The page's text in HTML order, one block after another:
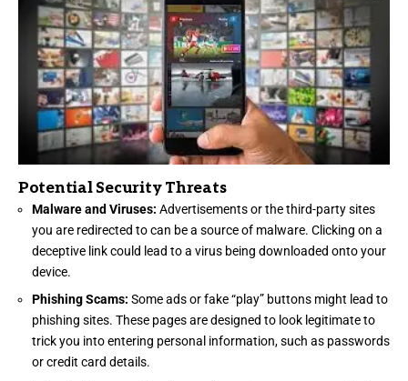
Potential Security Threats
Malware and Viruses: Advertisements or the third-party sites
you are redirected to can be a source of malware. Clicking on a
deceptive link could lead to a virus being downloaded onto your
device.
Phishing Scams: Some ads or fake “play” buttons might lead to
phishing sites. These pages are designed to look legitimate to
trick you into entering personal information, such as passwords
or credit card details.